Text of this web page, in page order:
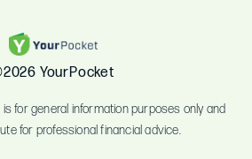
YourPocket
for general information purposes only and
for professional financial advice.